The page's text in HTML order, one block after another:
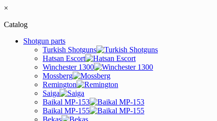
×
Catalog
Shotgun parts
Turkish Shotguns
Hatsan Escort
Winchester 1300
Mossberg
Remington
Saiga
Baikal MP-153
Baikal MP-155
Bekas